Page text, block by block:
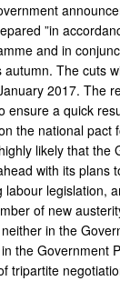
”in
and in
autumn. The cuts
2017. The
ensure a quick
the national pact
likely that the
with its plans
labour legislation,
of new
in the
the Government
tripartite